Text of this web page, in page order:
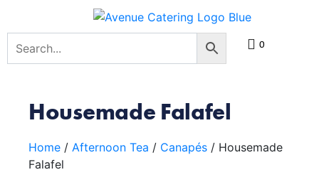
0
Housemade Falafel
Home / Afternoon Tea / Canapés / Housemade
Falafel